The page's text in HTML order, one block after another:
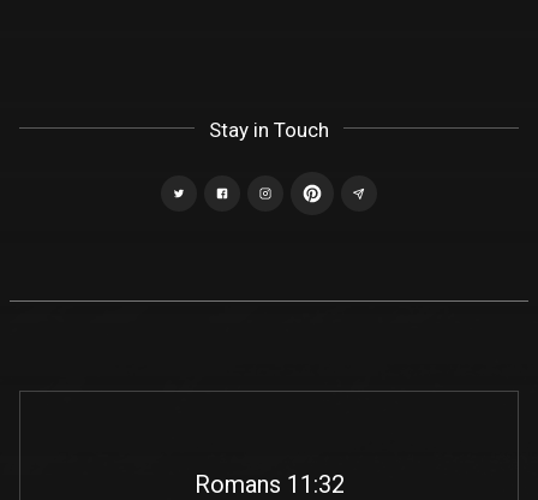
Stay in Touch
Romans 11:32